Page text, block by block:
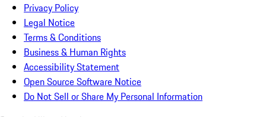
Privacy Policy
Legal Notice
Terms & Conditions
Business & Human Rights
Accessibility Statement
Open Source Software Notice
Do Not Sell or Share My Personal Information